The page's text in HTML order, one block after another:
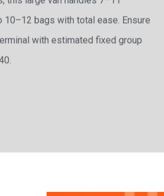
10–12 bags with total ease. Ensure
with estimated fixed group